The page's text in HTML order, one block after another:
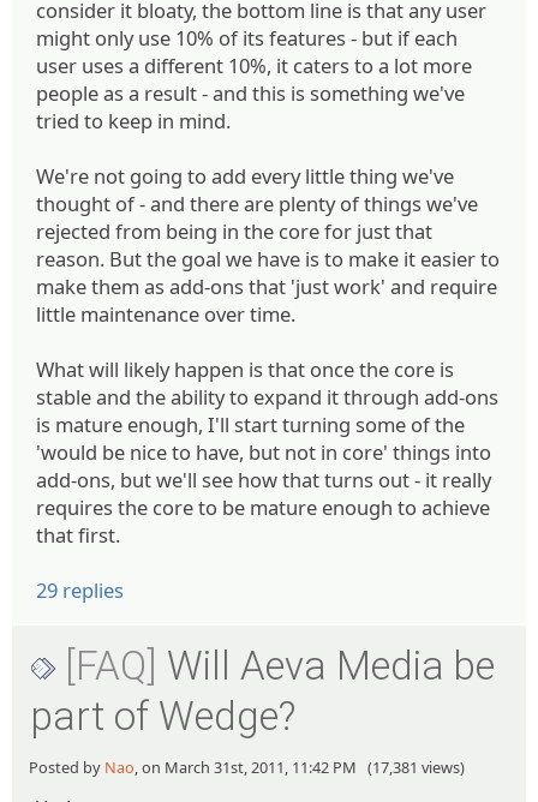
consider it bloaty, the bottom line is that any user
might only use 10% of its features - but if each
user uses a different 10%, it caters to a lot more
people as a result - and this is something we've
tried to keep in mind.
We're not going to add every little thing we've
thought of - and there are plenty of things we've
rejected from being in the core for just that
reason. But the goal we have is to make it easier to
make them as add-ons that 'just work' and require
little maintenance over time.
What will likely happen is that once the core is
stable and the ability to expand it through add-ons
is mature enough, I'll start turning some of the
'would be nice to have, but not in core' things into
add-ons, but we'll see how that turns out - it really
requires the core to be mature enough to achieve
that first.
29 replies
[FAQ] Will Aeva Media be
part of Wedge?
Posted by Nao, on March 31st, 2011, 11:42 PM (17,381 views)